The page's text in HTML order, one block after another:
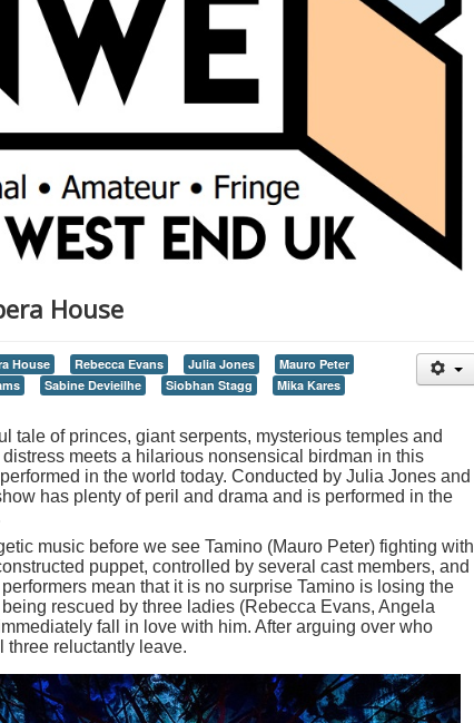
House
House Rebecca Evans Julia Jones
Mauro Peter
Sabine Devieilhe Siobhan Stagg
Mika Kares
tale of princes, giant serpents, mysterious temples and
meets a hilarious nonsensical birdman in this
in the world today. Conducted by Julia Jones and
has plenty of peril and drama and is performed in the
music before we see Tamino (Mauro Peter) fighting with
puppet, controlled by several cast members, and
mean that it is no surprise Tamino is losing the
rescued by three ladies (Rebecca Evans, Angela
fall in love with him. After arguing over who
three reluctantly leave.